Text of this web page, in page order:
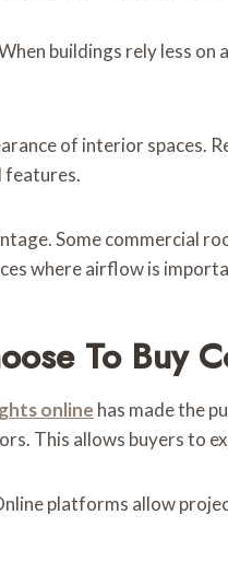
buildings rely less
of interior
features.
Some commercial
where airflow is
To Buy
online has made the
This allows buyers to
platforms allow